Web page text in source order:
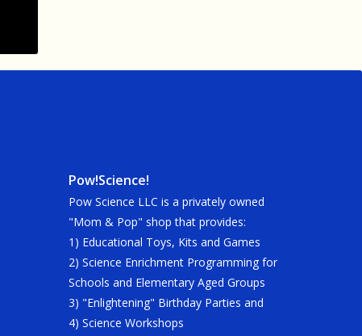
Pow!Science!
Pow Science LLC is a privately owned
"Mom & Pop" shop that provides:
1) Educational Toys, Kits and Games
2) Science Enrichment Programming for
Schools and Elementary Aged Groups
3) "Enlightening" Birthday Parties and
4) Science Workshops